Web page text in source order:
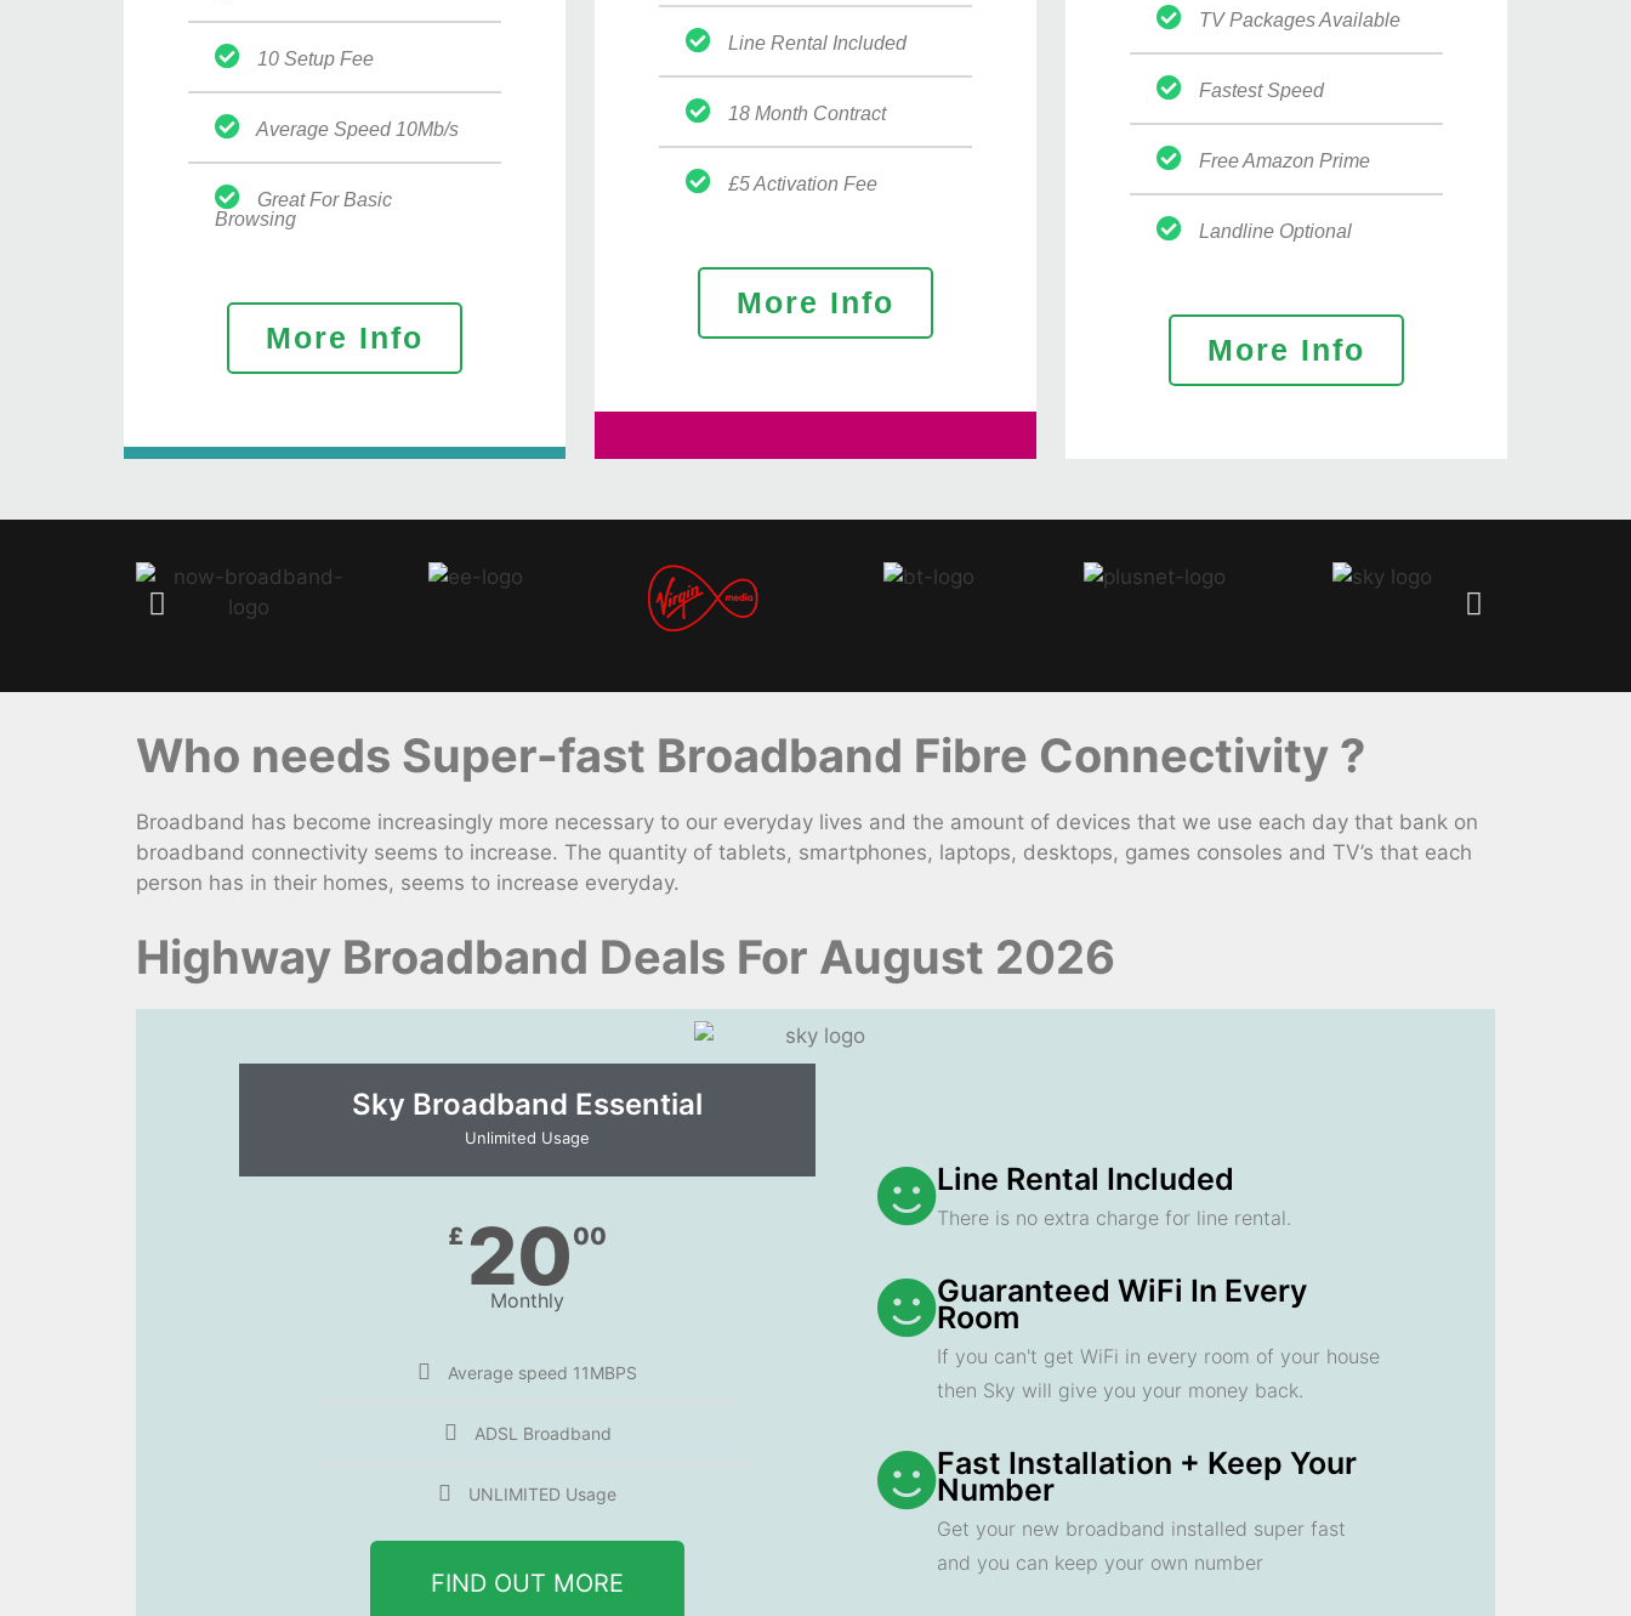
10 Setup Fee
Average Speed 10Mb/s
Great For Basic
Browsing
More Info
Line Rental Included
18 Month Contract
£5 Activation Fee
More Info
TV Packages Available
Fastest Speed
Free Amazon Prime
Landline Optional
More Info
Who needs Super-fast Broadband Fibre Connectivity ?
Broadband has become increasingly more necessary to our everyday lives and the amount of devices that we use each day that bank on
broadband connectivity seems to increase. The quantity of tablets, smartphones, laptops, desktops, games consoles and TV’s that each
person has in their homes, seems to increase everyday.
Highway Broadband Deals For August 2026
Sky Broadband Essential​
Unlimited Usage
£ 2000
Monthly
Average speed 11MBPS
ADSL Broadband
UNLIMITED Usage
FIND OUT MORE
Line Rental Included
There is no extra charge for line rental.
Guaranteed WiFi In Every
Room
If you can't get WiFi in every room of your house
then Sky will give you your money back.
Fast Installation + Keep Your
Number
Get your new broadband installed super fast
and you can keep your own number